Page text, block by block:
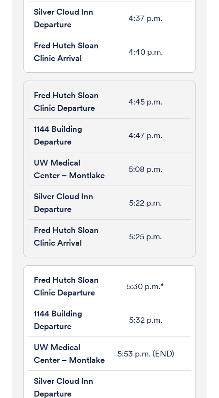
4:37 p.m.
4:40 p.m.
4:45 p.m.
4:47 p.m.
5:08 p.m.
5:22 p.m.
5:25 p.m.
5:30 p.m.*
5:32 p.m.
5:53 p.m. (END)